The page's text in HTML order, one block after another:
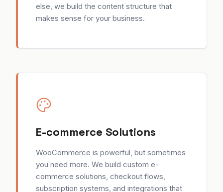
else, we build the content structure that
makes sense for your business.
E-commerce Solutions
WooCommerce is powerful, but sometimes
you need more. We build custom e-
commerce solutions, checkout flows,
subscription systems, and integrations that